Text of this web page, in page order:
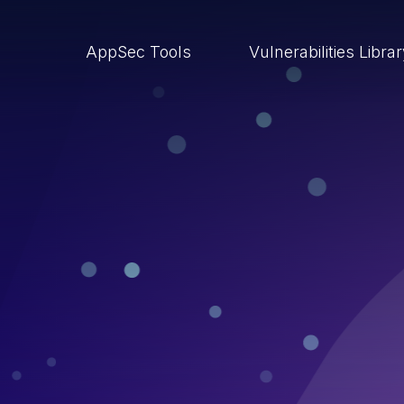
AppSec Tools Vulnerabilities